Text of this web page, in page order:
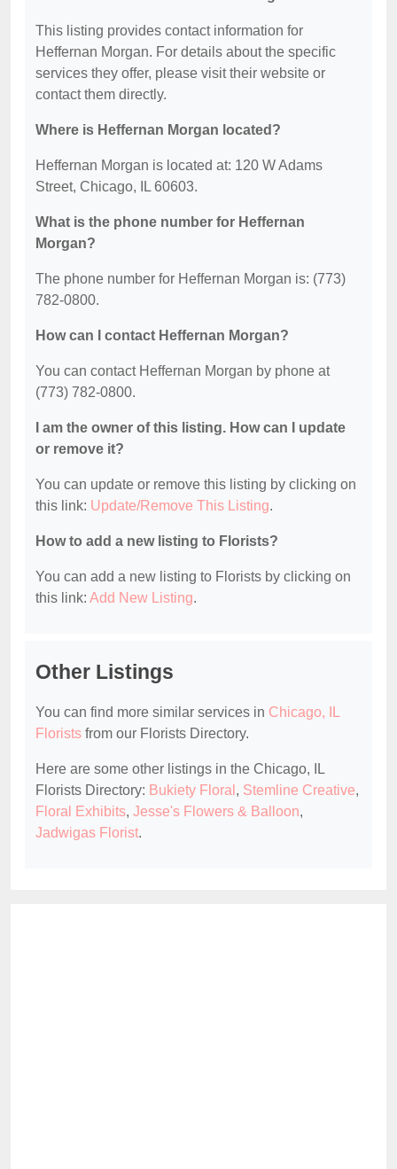
This listing provides contact information for
Heffernan Morgan. For details about the specific
services they offer, please visit their website or
contact them directly.
Where is Heffernan Morgan located?
Heffernan Morgan is located at: 120 W Adams
Street, Chicago, IL 60603.
What is the phone number for Heffernan
Morgan?
The phone number for Heffernan Morgan is: (773)
782-0800.
How can I contact Heffernan Morgan?
You can contact Heffernan Morgan by phone at
(773) 782-0800.
I am the owner of this listing. How can I update
or remove it?
You can update or remove this listing by clicking on
this link: Update/Remove This Listing.
How to add a new listing to Florists?
You can add a new listing to Florists by clicking on
this link: Add New Listing.
Other Listings
You can find more similar services in Chicago, IL
Florists from our Florists Directory.
Here are some other listings in the Chicago, IL
Florists Directory: Bukiety Floral , Stemline Creative,
Floral Exhibits, Jesse's Flowers & Balloon,
Jadwigas Florist.